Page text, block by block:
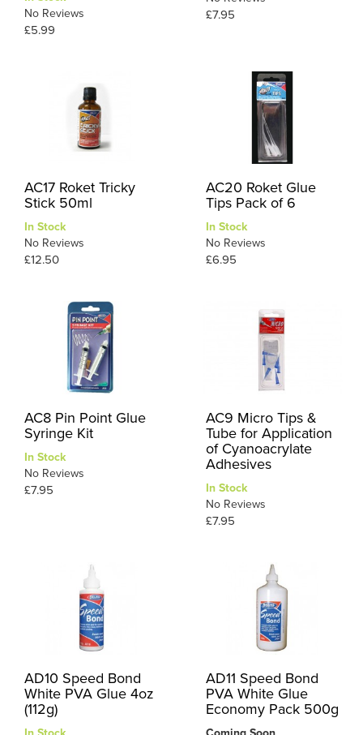
No Reviews
£5.99
£7.95
AC17 Roket Tricky
Stick 50ml
In Stock
No Reviews
£12.50
AC20 Roket Glue
Tips Pack of 6
In Stock
No Reviews
£6.95
AC8 Pin Point Glue
Syringe Kit
In Stock
No Reviews
£7.95
AC9 Micro Tips &
Tube for Application
of Cyanoacrylate
Adhesives
In Stock
No Reviews
£7.95
AD10 Speed Bond
White PVA Glue 4oz
(112g)
AD11 Speed Bond
PVA White Glue
Economy Pack 500g